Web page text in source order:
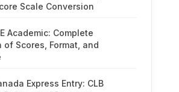
Scale Conversion
Academic: Complete
of Scores, Format, and
Express Entry: CLB